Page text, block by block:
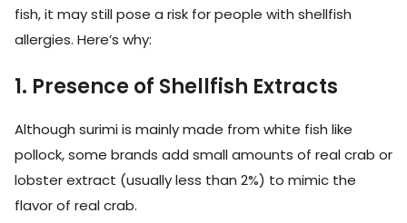
fish, it may still pose a risk for people with shellfish
allergies. Here’s why:
1. Presence of Shellfish Extracts
Although surimi is mainly made from white fish like
pollock, some brands add small amounts of real crab or
lobster extract (usually less than 2%) to mimic the
flavor of real crab.